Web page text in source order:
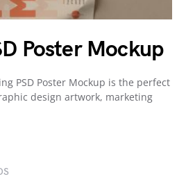
Poster Mockup
PSD Poster Mockup is the perfect
design artwork, marketing